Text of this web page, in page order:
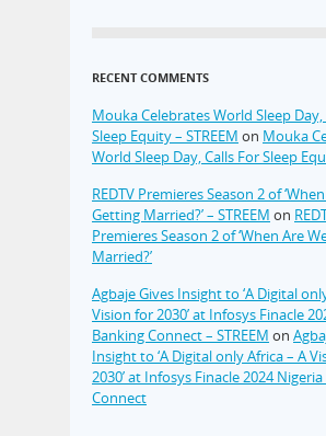
RECENT COMMENTS
Mouka Celebrates World Sleep Day,
Sleep Equity – STREEM on Mouka
World Sleep Day, Calls For Sleep
REDTV Premieres Season 2 of
Getting Married?’ – STREEM on
Premieres Season 2 of ‘When Are
Married?’
Agbaje Gives Insight to ‘A Digital
Vision for 2030’ at Infosys Finacle
Banking Connect – STREEM on
Insight to ‘A Digital only Africa – A
2030’ at Infosys Finacle 2024
Connect